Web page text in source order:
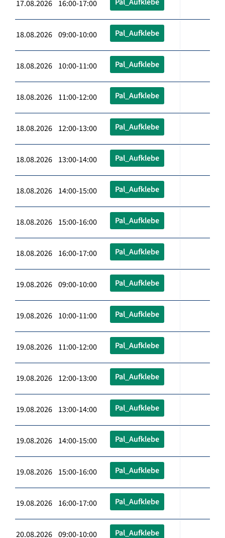
17.08.2026 16:00-17:00
18.08.2026 09:00-10:00 Pal_Aufklebe
18.08.2026 10:00-11:00 Pal_Aufklebe
18.08.2026 11:00-12:00 Pal_Aufklebe
18.08.2026 12:00-13:00 Pal_Aufklebe
18.08.2026 13:00-14:00 Pal_Aufklebe
18.08.2026 14:00-15:00 Pal_Aufklebe
18.08.2026 15:00-16:00 Pal_Aufklebe
18.08.2026 16:00-17:00 Pal_Aufklebe
19.08.2026 09:00-10:00 Pal_Aufklebe
19.08.2026 10:00-11:00 Pal_Aufklebe
19.08.2026 11:00-12:00 Pal_Aufklebe
19.08.2026 12:00-13:00 Pal_Aufklebe
19.08.2026 13:00-14:00 Pal_Aufklebe
19.08.2026 14:00-15:00 Pal_Aufklebe
19.08.2026 15:00-16:00 Pal_Aufklebe
19.08.2026 16:00-17:00 Pal_Aufklebe
20.08.2026 09:00-10:00 Pal_Aufklebe